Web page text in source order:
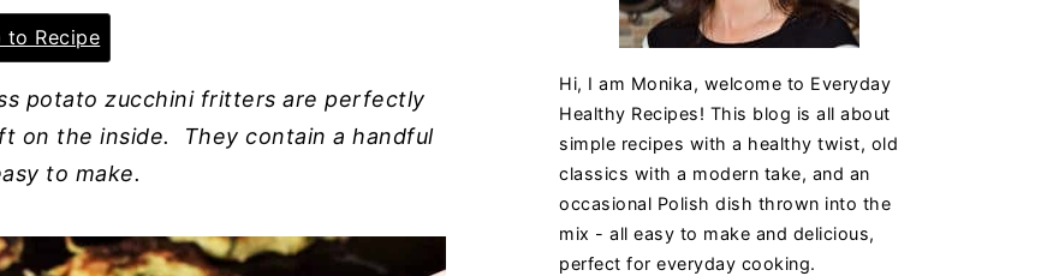
to Recipe
potato zucchini fritters are perfectly
on the inside. They contain a handful
to make.
Hi, I am Monika, welcome to Everyday
Healthy Recipes! This blog is all about
simple recipes with a healthy twist, old
classics with a modern take, and an
occasional Polish dish thrown into the
mix - all easy to make and delicious,
perfect for everyday cooking.